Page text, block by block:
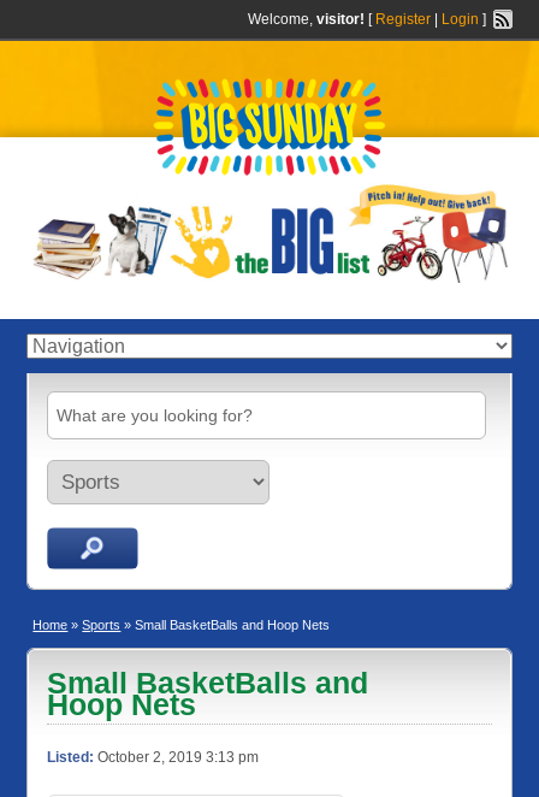
Welcome, visitor! [ Register| Login ]
Home »Sports » Small BasketBalls and Hoop Nets
Small BasketBalls and
Hoop Nets
Listed: October 2, 2019 3:13 pm